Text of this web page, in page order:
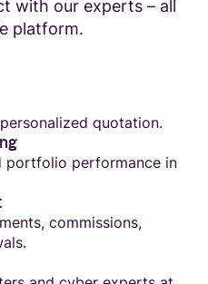
with our experts – all
platform.
quotation.
portfolio performance in
commissions,